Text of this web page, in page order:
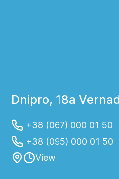
Dnipro, 18a
+38 (067) 000 01 50
+38 (095) 000 01 50
View